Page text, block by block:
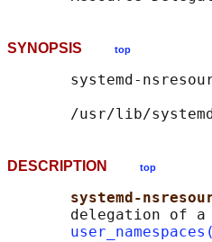
SYNOPSIS top
systemd-
DESCRIPTION top
systemd-
delegation of